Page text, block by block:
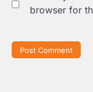
browser for